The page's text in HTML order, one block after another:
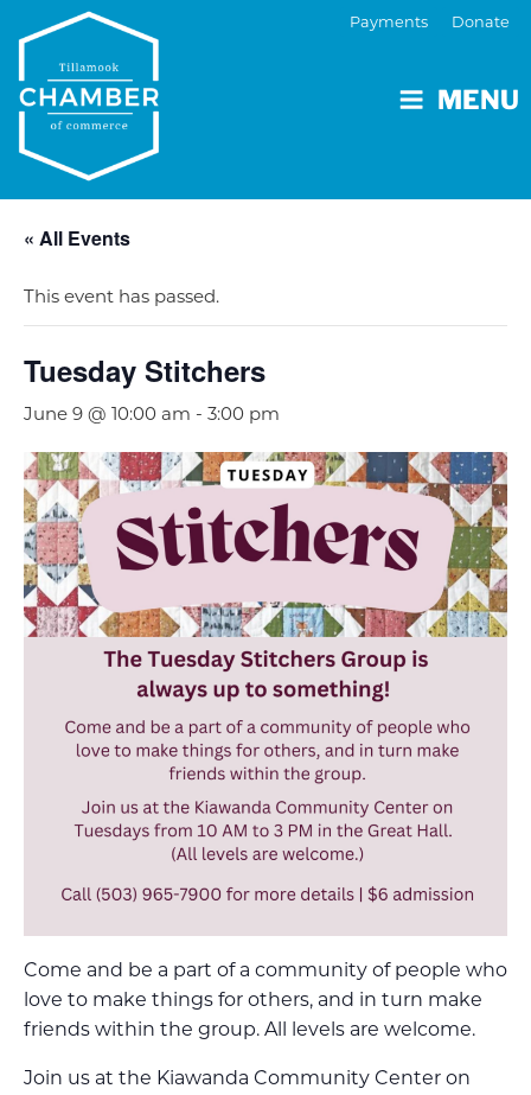
MENU
Payments Donate
« All Events
This event has passed.
Tuesday Stitchers
June 9 @ 10:00 am - 3:00 pm
Come and be a part of a community of people who
love to make things for others, and in turn make
friends within the group. All levels are welcome.
Join us at the Kiawanda Community Center on